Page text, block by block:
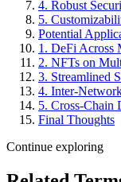
4. Robust
5.
Potential
1. DeFi Across
2. NFTs on
3. Streamlined
4. Inter-
5. Cross-Chain
Final Thoughts
Continue exploring